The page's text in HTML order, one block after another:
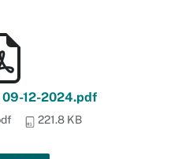
09-12-2024.pdf
221.8 KB